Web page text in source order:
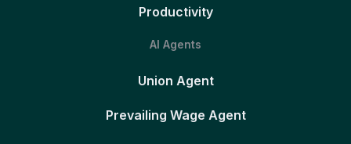
Productivity
AI Agents
Union Agent
Prevailing Wage Agent